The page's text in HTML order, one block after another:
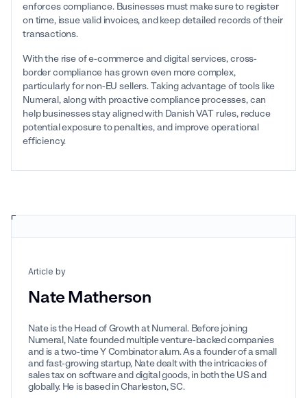
enforces compliance. Businesses must make sure to register
on time, issue valid invoices, and keep detailed records of their
transactions.
With the rise of e-commerce and digital services, cross-
border compliance has grown even more complex,
particularly for non-EU sellers. Taking advantage of tools like
Numeral, along with proactive compliance processes, can
help businesses stay aligned with Danish VAT rules, reduce
potential exposure to penalties, and improve operational
efficiency.
Article by
Nate Matherson
Nate is the Head of Growth at Numeral. Before joining
Numeral, Nate founded multiple venture-backed companies
and is a two-time Y Combinator alum. As a founder of a small
and fast-growing startup, Nate dealt with the intricacies of
sales tax on software and digital goods, in both the US and
globally. He is based in Charleston, SC.